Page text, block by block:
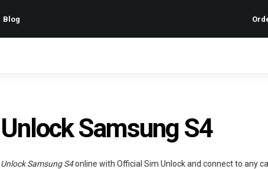
Blog
Unlock Samsung S4
Unlock Samsung S4online with Official Sim Unlock and connect to any